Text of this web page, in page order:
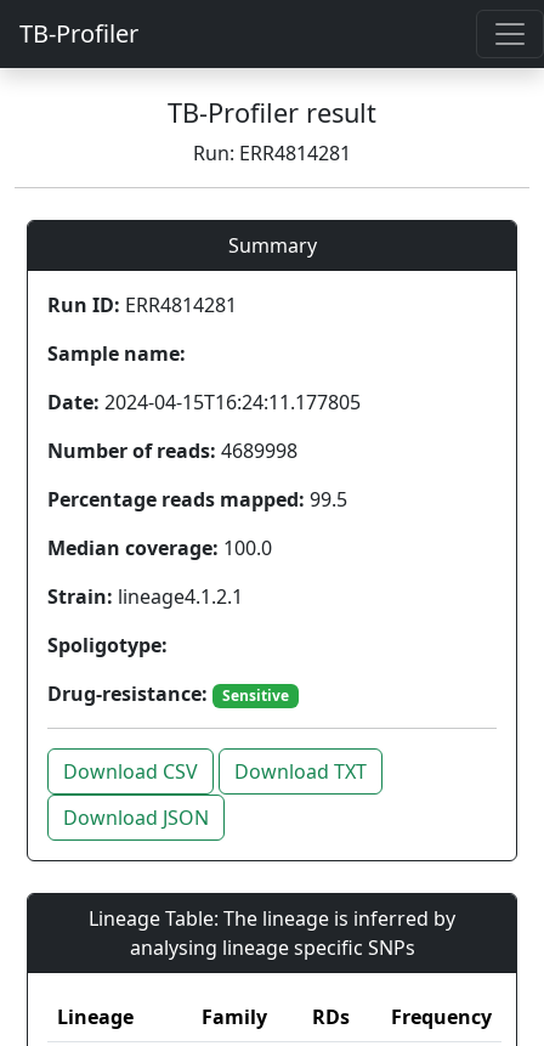
TB-Profiler
TB-Profiler result
Run: ERR4814281
Summary
Run ID: ERR4814281
Sample name:
Date: 2024-04-15T16:24:11.177805
Number of reads: 4689998
Percentage reads mapped: 99.5
Median coverage: 100.0
Strain: lineage4.1.2.1
Spoligotype:
Drug-resistance:
Sensitive
Download CSV
Download TXT
Download JSON
Lineage Table: The lineage is inferred by
analysing lineage specific SNPs
Lineage Family RDs
Frequency